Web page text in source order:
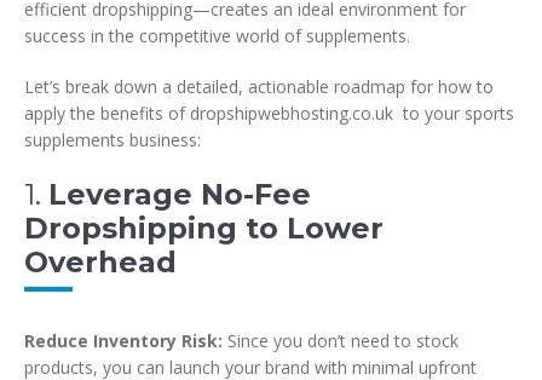
efficient dropshipping—creates an ideal environment for
success in the competitive world of supplements.
Let’s break down a detailed, actionable roadmap for how to
apply the benefits of dropshipwebhosting.co.uk to your sports
supplements business:
1. Leverage No-Fee
Dropshipping to Lower
Overhead
Reduce Inventory Risk: Since you don’t need to stock
products, you can launch your brand with minimal upfront